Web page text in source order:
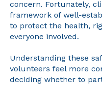
concern. Fortunately,
framework of well-
to protect the health,
everyone involved.
Understanding these
volunteers feel more
deciding whether to